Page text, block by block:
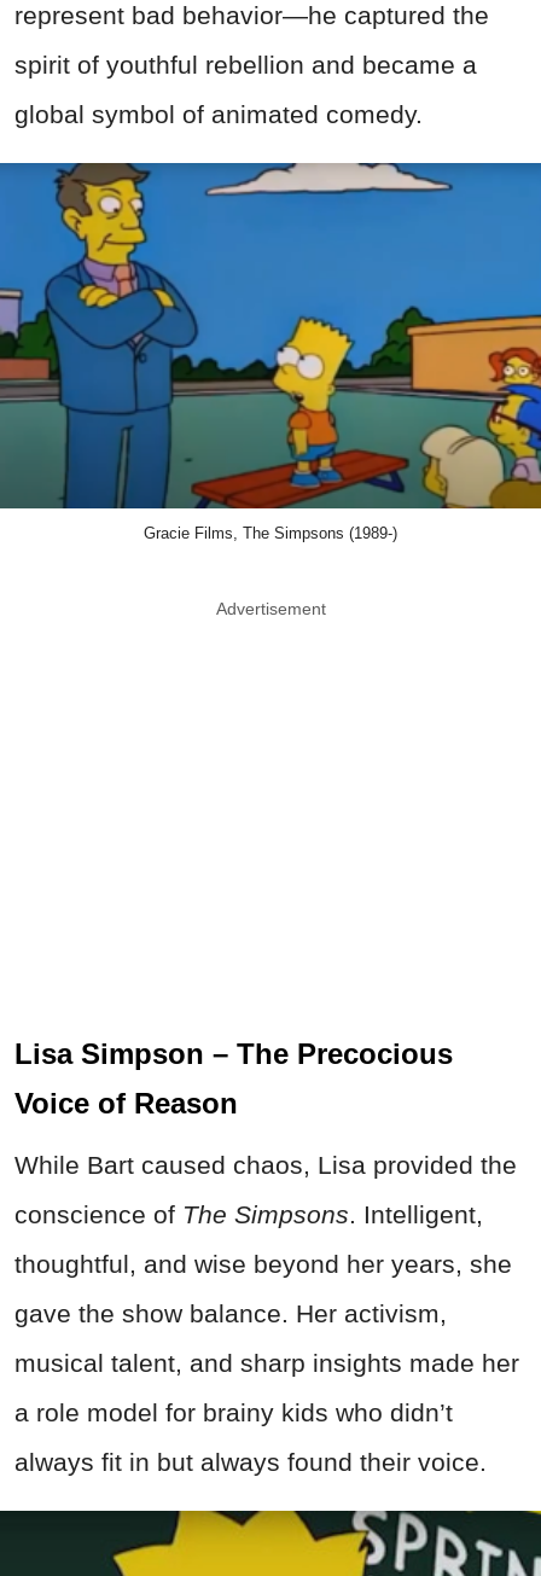
represent bad behavior—he captured the
spirit of youthful rebellion and became a
global symbol of animated comedy.
Gracie Films, The Simpsons (1989-)
Advertisement
Lisa Simpson – The Precocious
Voice of Reason
While Bart caused chaos, Lisa provided the
conscience of The Simpsons. Intelligent,
thoughtful, and wise beyond her years, she
gave the show balance. Her activism,
musical talent, and sharp insights made her
a role model for brainy kids who didn’t
always fit in but always found their voice.